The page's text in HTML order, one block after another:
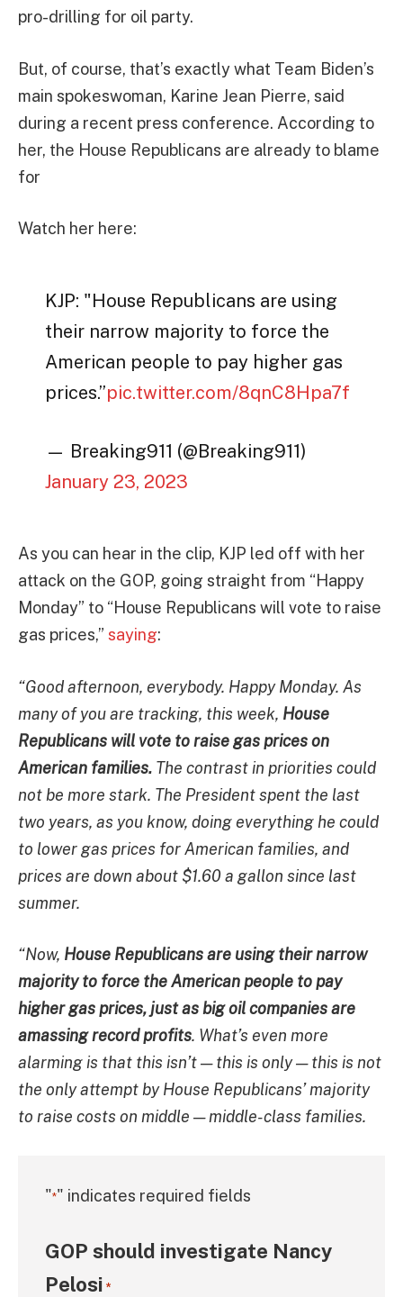
pro-drilling for oil party.
But, of course, that’s exactly what Team Biden’s
main spokeswoman, Karine Jean Pierre, said
during a recent press conference. According to
her, the House Republicans are already to blame
for
Watch her here:
KJP: "House Republicans are using
their narrow majority to force the
American people to pay higher gas
prices.”pic.twitter.com/8qnC8Hpa7f
— Breaking911 (@Breaking911)
January 23, 2023
As you can hear in the clip, KJP led off with her
attack on the GOP, going straight from “Happy
Monday” to “House Republicans will vote to raise
gas prices,” saying:
“Good afternoon, everybody. Happy Monday. As
many of you are tracking, this week, House
Republicans will vote to raise gas prices on
American families. The contrast in priorities could
not be more stark. The President spent the last
two years, as you know, doing everything he could
to lower gas prices for American families, and
prices are down about $1.60 a gallon since last
summer.
“Now, House Republicans are using their narrow
majority to force the American people to pay
higher gas prices, just as big oil companies are
amassing record profits. What’s even more
alarming is that this isn’t — this is only — this is not
the only attempt by House Republicans’ majority
to raise costs on middle — middle-class families.
"*" indicates required fields
GOP should investigate Nancy
Pelosi *